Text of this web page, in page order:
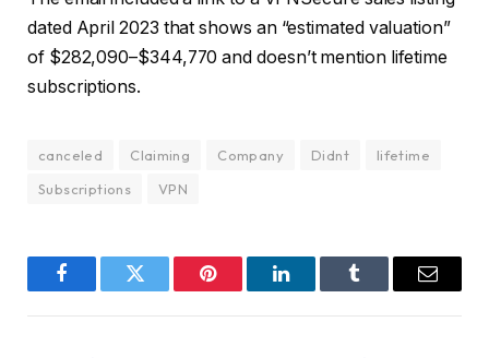
dated April 2023 that shows an “estimated valuation”
of $282,090–$344,770 and doesn’t mention lifetime
subscriptions.
canceled Claiming Company Didnt
lifetime
Subscriptions
VPN
FacebookTwitter Pinterest LinkedInTumblr Email